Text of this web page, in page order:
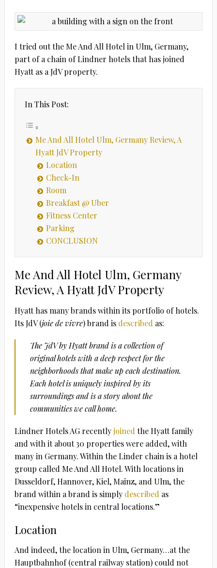
I tried out the Me And All Hotel in Ulm, Germany,
part of a chain of Lindner hotels that has joined
Hyatt as a JdV property.
In This Post:
Me And All Hotel Ulm, Germany Review, A
Hyatt JdV Property
Location
Check-In
Room
Breakfast @ Uber
Fitness Center
Parking
CONCLUSION
Me And All Hotel Ulm, Germany
Review, A Hyatt JdV Property
Hyatt has many brands within its portfolio of hotels.
Its JdV (joie de vivre) brand is described as:
The JdV by Hyatt brand is a collection of
original hotels with a deep respect for the
neighborhoods that make up each destination.
Each hotel is uniquely inspired by its
surroundings and is a story about the
communities we call home.
Lindner Hotels AG recentlyjoined the Hyatt family
and with it about 30 properties were added, with
many in Germany. Within the Linder chain is a hotel
group called Me And All Hotel. With locations in
Dusseldorf, Hannover, Kiel, Mainz, and Ulm, the
brand within a brand is simply described as
“inexpensive hotels in central locations.”
Location
And indeed, the location in Ulm, Germany…at the
Hauptbahnhof (central railway station) could not